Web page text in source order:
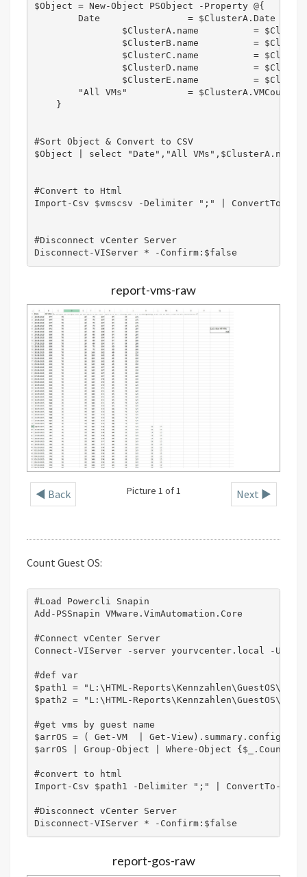
$Object = New-Object PSObject -
        Date                = $ClusterA.Date
"All VMs"           =
    }
#Sort Object & Convert to CSV
$Object | select "Date","All
#Convert to Html
Import-Csv $vmscsv -Delimiter ";" | ConvertTo-
#Disconnect vCenter Server
Disconnect-VIServer * -Confirm:$false
report-vms-raw
◄ Back Next ►
Picture 1 of 1
Count Guest OS:
#Load Powercli Snapin
Add-PSSnapin VMware.VimAutomation.Core
#Connect vCenter Server
Connect-VIServer -server yourvcenter.local -User
#def var
$path1 = "L:\HTML-
$path2 = "L:\HTML-
#get vms by guest name
$arrOS = ( Get-VM  | Get-
$arrOS | Group-Object | Where-Object {$_.Count
#convert to html
Import-Csv $path1 -Delimiter ";" | ConvertTo-
#Disconnect vCenter Server
report-gos-raw